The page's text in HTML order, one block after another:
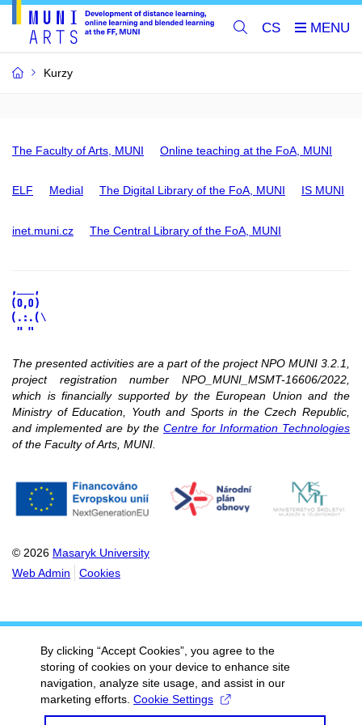
CS
Kurzy
The Faculty of Arts, MUNI Online teaching at the FoA, MUNI
ELF Medial The Digital Library of the FoA, MUNI IS MUNI
inet.muni.cz The Central Library of the FoA, MUNI
The presented activities are a part of the project NPO MUNI 3.2.1,
project registration number NPO_MUNI_MSMT-16606/2022,
which is financially supported by the European Union and the
Ministry of Education, Youth and Sports in the Czech Republic,
and implemented are by the Centre for Information Technologies
of the Faculty of Arts, MUNI.
© 2026 Masaryk University
Web Admin
Cookies
By clicking “Accept Cookies”, you agree to the
storing of cookies on your device to enhance site
navigation, analyze site usage, and assist in our
marketing efforts. Cookie Settings